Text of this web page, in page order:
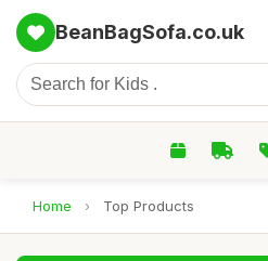
BeanBagSofa.co.uk
Home › Top Products